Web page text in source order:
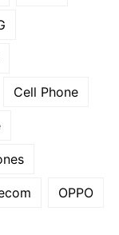
Cell Phone
OPPO